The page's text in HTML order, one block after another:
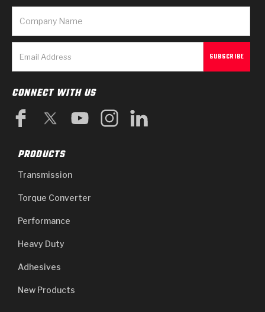
CONNECT WITH US
PRODUCTS
Transmission
Torque Converter
Performance
Heavy Duty
Adhesives
New Products